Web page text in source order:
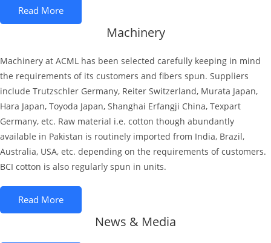
Read More
Machinery
Machinery at ACML has been selected carefully keeping in mind
the requirements of its customers and fibers spun. Suppliers
include Trutzschler Germany, Reiter Switzerland, Murata Japan,
Hara Japan, Toyoda Japan, Shanghai Erfangji China, Texpart
Germany, etc. Raw material i.e. cotton though abundantly
available in Pakistan is routinely imported from India, Brazil,
Australia, USA, etc. depending on the requirements of customers.
BCI cotton is also regularly spun in units.
Read More
News & Media